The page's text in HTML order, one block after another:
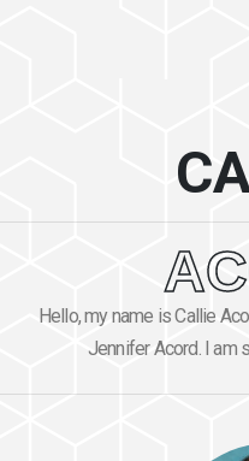
Hello, my name is Callie
Jennifer Acord. I am